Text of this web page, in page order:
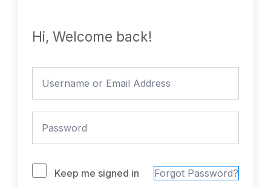
Hi, Welcome back!
Keep me signed in Forgot Password?